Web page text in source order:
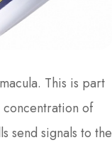
This is part
concentration of
send signals to the